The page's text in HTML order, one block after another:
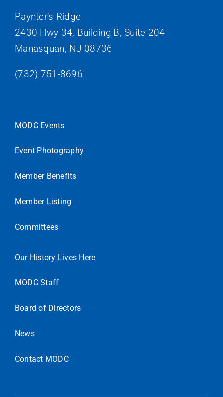
Paynter’s Ridge
2430 Hwy 34, Building B, Suite 204
Manasquan, NJ 08736
(732) 751-8696
MODC Events
Event Photography
Member Benefits
Member Listing
Committees
Our History Lives Here
MODC Staff
Board of Directors
News
Contact MODC